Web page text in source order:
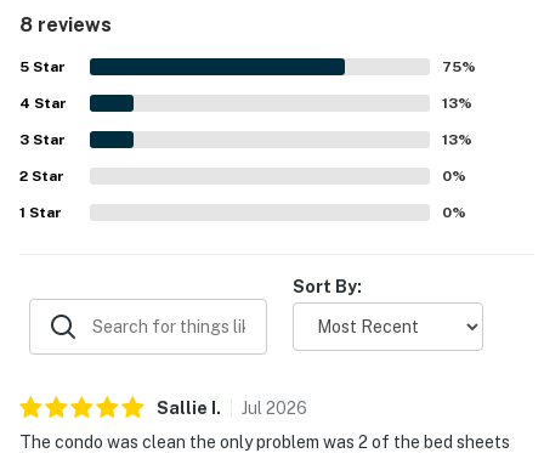
balconies were especially memorable, with sunrise and
moonlit scenes frequently admired.
8 reviews
5 Star 75%
4 Star 13%
3 Star 13%
2 Star 0%
1 Star 0%
Sort By:
Sallie . Jul 2026
The condo was clean the only problem was 2 of the bed sheets